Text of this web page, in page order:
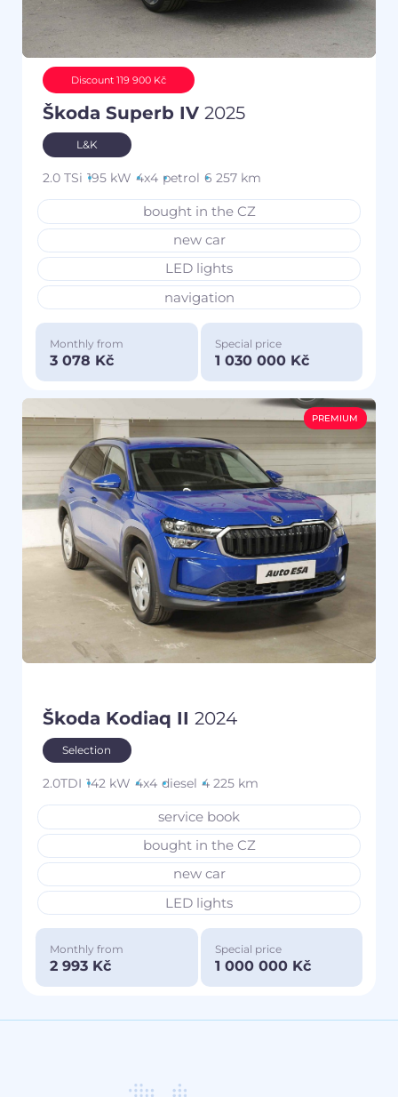
Discount 119 900 Kč
Škoda Superb IV 2025
L&K
2.0 TSi 195 kW 4x4 petrol 6 257 km
bought in the CZ
new car
LED lights
navigation
Monthly from
3 078 Kč
Special price
1 030 000 Kč
PREMIUM
Škoda Kodiaq II 2024
Selection
2.0TDI 142 kW 4x4 diesel 4 225 km
service book
bought in the CZ
new car
LED lights
Monthly from
2 993 Kč
Special price
1 000 000 Kč